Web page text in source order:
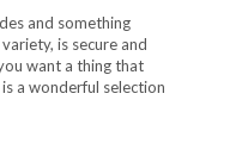
and something
is secure and
want a thing that
a wonderful selection